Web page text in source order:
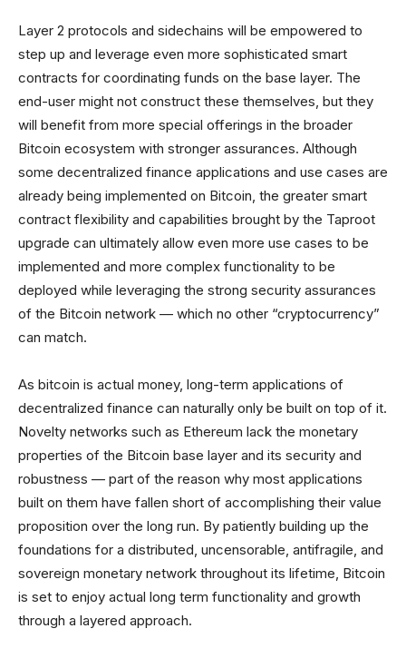
Layer 2 protocols and sidechains will be empowered to
step up and leverage even more sophisticated smart
contracts for coordinating funds on the base layer. The
end-user might not construct these themselves, but they
will benefit from more special offerings in the broader
Bitcoin ecosystem with stronger assurances. Although
some decentralized finance applications and use cases are
already being implemented on Bitcoin, the greater smart
contract flexibility and capabilities brought by the Taproot
upgrade can ultimately allow even more use cases to be
implemented and more complex functionality to be
deployed while leveraging the strong security assurances
of the Bitcoin network — which no other “cryptocurrency”
can match.
As bitcoin is actual money, long-term applications of
decentralized finance can naturally only be built on top of it.
Novelty networks such as Ethereum lack the monetary
properties of the Bitcoin base layer and its security and
robustness — part of the reason why most applications
built on them have fallen short of accomplishing their value
proposition over the long run. By patiently building up the
foundations for a distributed, uncensorable, antifragile, and
sovereign monetary network throughout its lifetime, Bitcoin
is set to enjoy actual long term functionality and growth
through a layered approach.